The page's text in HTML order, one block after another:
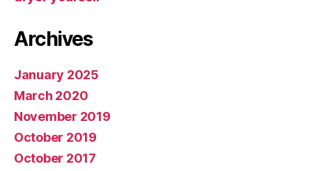
Archives
January 2025
March 2020
November 2019
October 2019
October 2017